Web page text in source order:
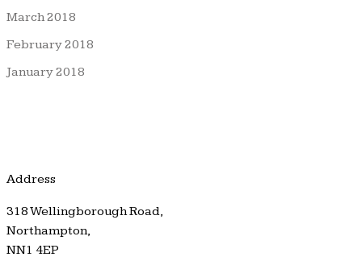
March 2018
February 2018
January 2018
Address
318 Wellingborough Road,
Northampton,
NN1 4EP